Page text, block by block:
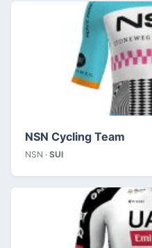
NSN Cycling Team
NSN · SUI